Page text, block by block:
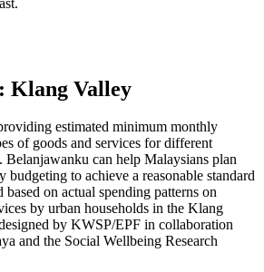
Klang Valley
estimated minimum monthly
of goods and services for different
Belanjawanku can help Malaysians plan
budgeting to achieve a reasonable standard
on actual spending patterns on
by urban households in the Klang
by KWSP/EPF in collaboration
and the Social Wellbeing Research